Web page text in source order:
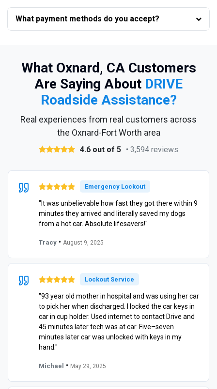
What payment methods do you accept?
What Oxnard, CA Customers
Are Saying About DRIVE
Roadside Assistance?
Real experiences from real customers across
the Oxnard-Fort Worth area
4.6 out of 5 • 3,594 reviews
Emergency Lockout
"It was unbelievable how fast they got there within 9
minutes they arrived and literally saved my dogs
from a hot car. Absolute lifesavers!"
Tracy • August 9, 2025
Lockout Service
"93 year old mother in hospital and was using her car
to pick her when discharged. I locked the car keys in
car in cup holder. Used internet to contact Drive and
45 minutes later tech was at car. Five–seven
minutes later car was unlocked with keys in my
hand."
Michael • May 29, 2025